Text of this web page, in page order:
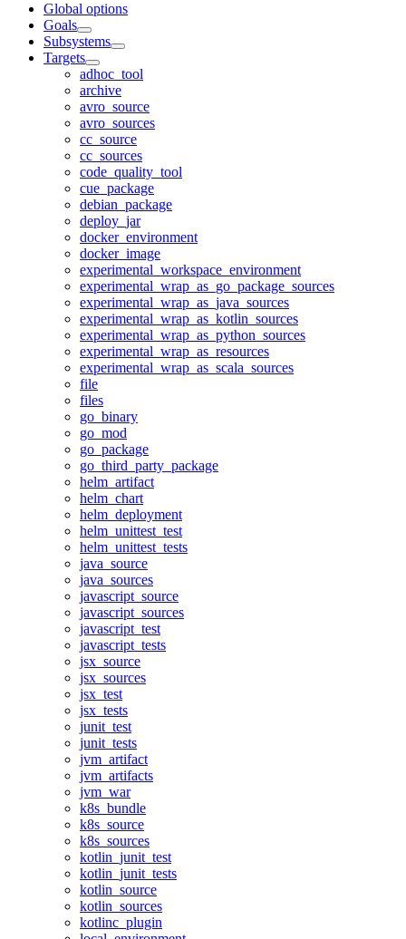
Global options
Goals
Subsystems
Targets
adhoc_tool
archive
avro_source
avro_sources
cc_source
cc_sources
code_quality_tool
cue_package
debian_package
deploy_jar
docker_environment
docker_image
experimental_workspace_environment
experimental_wrap_as_go_package_sources
experimental_wrap_as_java_sources
experimental_wrap_as_kotlin_sources
experimental_wrap_as_python_sources
experimental_wrap_as_resources
experimental_wrap_as_scala_sources
file
files
go_binary
go_mod
go_package
go_third_party_package
helm_artifact
helm_chart
helm_deployment
helm_unittest_test
helm_unittest_tests
java_source
java_sources
javascript_source
javascript_sources
javascript_test
javascript_tests
jsx_source
jsx_sources
jsx_test
jsx_tests
junit_test
junit_tests
jvm_artifact
jvm_artifacts
jvm_war
k8s_bundle
k8s_source
k8s_sources
kotlin_junit_test
kotlin_junit_tests
kotlin_source
kotlin_sources
kotlinc_plugin